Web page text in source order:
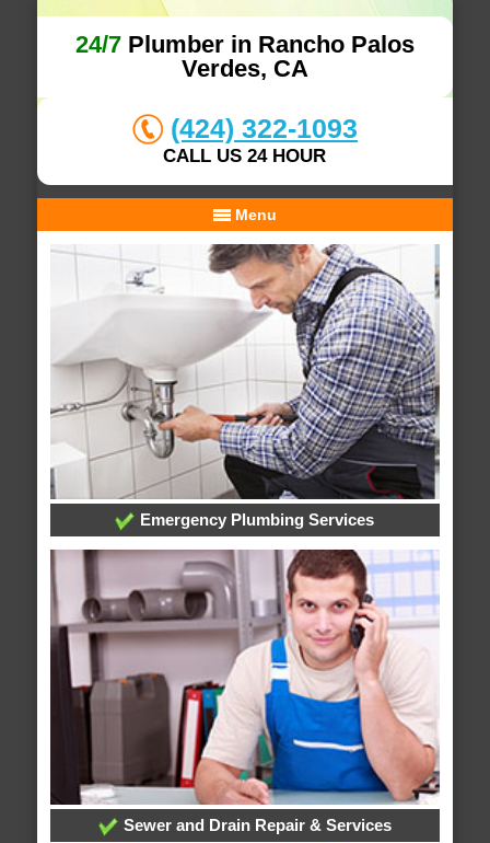
24/7Plumber in Rancho Palos
Verdes, CA
(424) 322-1093
CALL US 24 HOUR
Menu
Emergency Plumbing Services
Sewer and Drain Repair & Services